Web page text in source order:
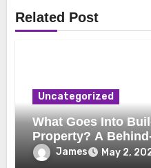
Related Post
Uncategorized
What Goes Into
Property? A
James May 2,